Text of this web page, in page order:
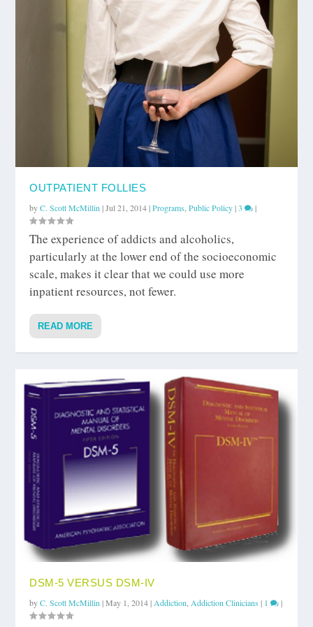
OUTPATIENT FOLLIES
byC. Scott McMillin |Jul 21, 2014|Programs ,Public Policy|3 |
The experience of addicts and alcoholics,
particularly at the lower end of the socioeconomic
scale, makes it clear that we could use more
inpatient resources, not fewer.
READ MORE
DSM-5 VERSUS DSM-IV
byC. Scott McMillin |May 1, 2014| Addiction Addiction Clinicians | 1 |